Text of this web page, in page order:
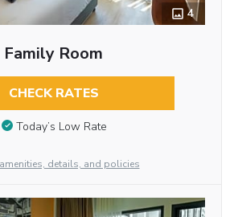
4
Family Room
CHECK RATES
Today’s Low Rate
details, and policies